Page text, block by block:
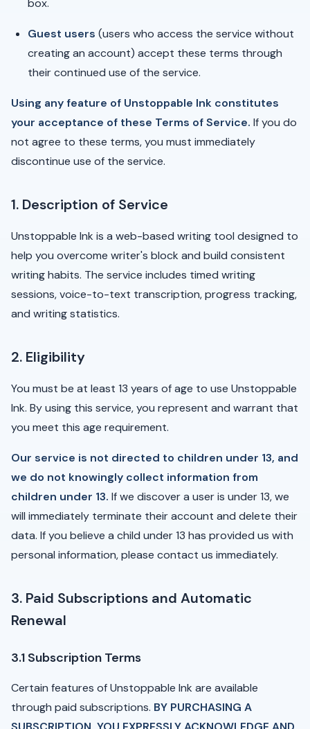
box.
Guest users (users who access the service without
creating an account) accept these terms through
their continued use of the service.
Using any feature of Unstoppable Ink constitutes
your acceptance of these Terms of Service. If you do
not agree to these terms, you must immediately
discontinue use of the service.
1. Description of Service
Unstoppable Ink is a web-based writing tool designed to
help you overcome writer's block and build consistent
writing habits. The service includes timed writing
sessions, voice-to-text transcription, progress tracking,
and writing statistics.
2. Eligibility
You must be at least 13 years of age to use Unstoppable
Ink. By using this service, you represent and warrant that
you meet this age requirement.
Our service is not directed to children under 13, and
we do not knowingly collect information from
children under 13. If we discover a user is under 13, we
will immediately terminate their account and delete their
data. If you believe a child under 13 has provided us with
personal information, please contact us immediately.
3. Paid Subscriptions and Automatic
Renewal
3.1 Subscription Terms
Certain features of Unstoppable Ink are available
through paid subscriptions. BY PURCHASING A